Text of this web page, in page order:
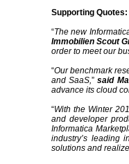
Supporting Quotes:
“The new
Immobilien Scout
order to meet our
“Our benchmark
and SaaS,”said
advance its cloud
“With the Winter
and developer
Informatica
industry’s leading
solutions and